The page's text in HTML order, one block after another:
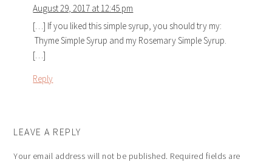
August 29, 2017 at 12:45 pm
[…] If you liked this simple syrup, you should try my:
Thyme Simple Syrup and my Rosemary Simple Syrup.
[…]
Reply
LEAVE A REPLY
Your email address will not be published. Required fields are